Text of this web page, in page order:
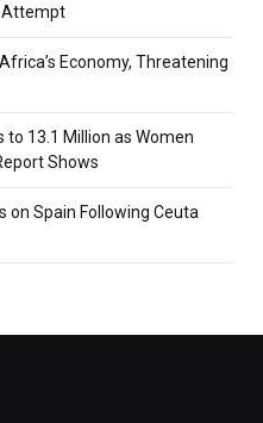
Attempt
Economy, Threatening
to 13.1 Million as Women
Shows
on Spain Following Ceuta